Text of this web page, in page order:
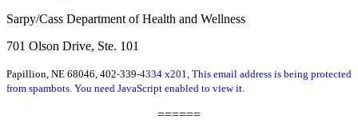
Sarpy/Cass Department of Health and Wellness
701 Olson Drive, Ste. 101
Papillion, NE 68046, 402‐339‐4334 x201, This email address is being protected
from spambots. You need JavaScript enabled to view it.
======